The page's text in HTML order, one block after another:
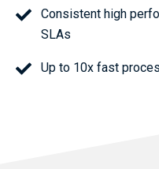
Consistent high
SLAs
Up to 10x fast